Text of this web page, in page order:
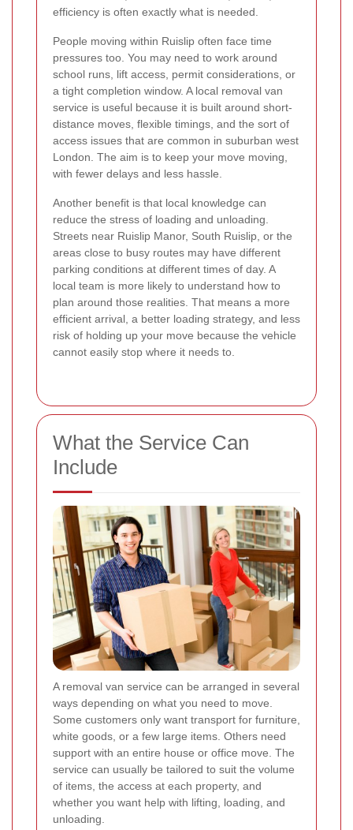
efficiency is often exactly what is needed.
People moving within Ruislip often face time
pressures too. You may need to work around
school runs, lift access, permit considerations, or
a tight completion window. A local removal van
service is useful because it is built around short-
distance moves, flexible timings, and the sort of
access issues that are common in suburban west
London. The aim is to keep your move moving,
with fewer delays and less hassle.
Another benefit is that local knowledge can
reduce the stress of loading and unloading.
Streets near Ruislip Manor, South Ruislip, or the
areas close to busy routes may have different
parking conditions at different times of day. A
local team is more likely to understand how to
plan around those realities. That means a more
efficient arrival, a better loading strategy, and less
risk of holding up your move because the vehicle
cannot easily stop where it needs to.
What the Service Can
Include
A removal van service can be arranged in several
ways depending on what you need to move.
Some customers only want transport for furniture,
white goods, or a few large items. Others need
support with an entire house or office move. The
service can usually be tailored to suit the volume
of items, the access at each property, and
whether you want help with lifting, loading, and
unloading.